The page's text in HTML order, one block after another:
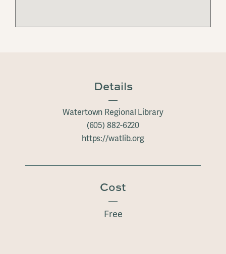
Details
Watertown Regional Library
(605) 882-6220
https://watlib.org
Cost
Free